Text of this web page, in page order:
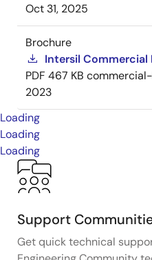
Oct 31, 2025
Brochure
Intersil Commercial
PDF 467 KB
2023
Loading
Loading
Loading
Support
Get quick technical